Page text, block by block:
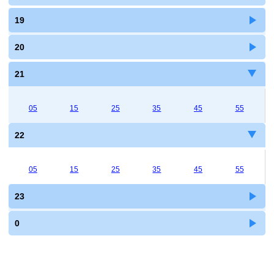
19
20
21
05 15 25 35 45 55
22
05 15 25 35 45 55
23
0